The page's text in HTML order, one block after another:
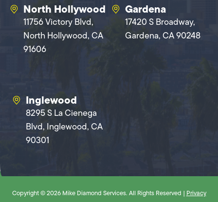
North Hollywood
11756 Victory Blvd,
North Hollywood, CA
91606
Gardena
17420 S Broadway,
Gardena, CA 90248
Inglewood
8295 S La Cienega
Blvd, Inglewood, CA
90301
Copyright © 2026 Mike Diamond Services. All Rights Reserved | Privacy